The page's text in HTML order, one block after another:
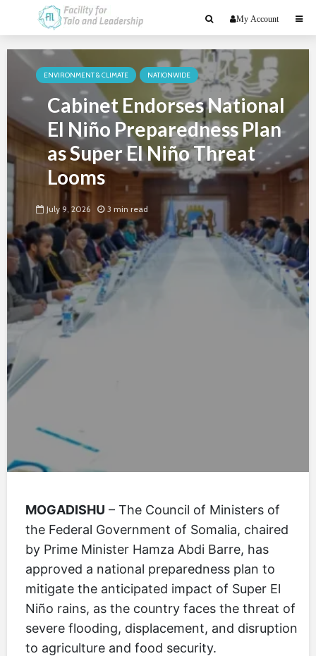
My Account
ENVIRONMENT & CLIMATE NATIONWIDE
Cabinet Endorses National
El Niño Preparedness Plan
as Super El Niño Threat
Looms
July 9, 2026 3 min read
MOGADISHU – The Council of Ministers of
the Federal Government of Somalia, chaired
by Prime Minister Hamza Abdi Barre, has
approved a national preparedness plan to
mitigate the anticipated impact of Super El
Niño rains, as the country faces the threat of
severe flooding, displacement, and disruption
to agriculture and food security.